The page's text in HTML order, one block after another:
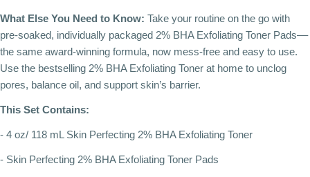
What Else You Need to Know: Take your routine on the go with
pre-soaked, individually packaged 2% BHA Exfoliating Toner Pads––
the same award-winning formula, now mess-free and easy to use.
Use the bestselling 2% BHA Exfoliating Toner at home to unclog
pores, balance oil, and support skin’s barrier.
This Set Contains:
- 4 oz/ 118 mL Skin Perfecting 2% BHA Exfoliating Toner
- Skin Perfecting 2% BHA Exfoliating Toner Pads